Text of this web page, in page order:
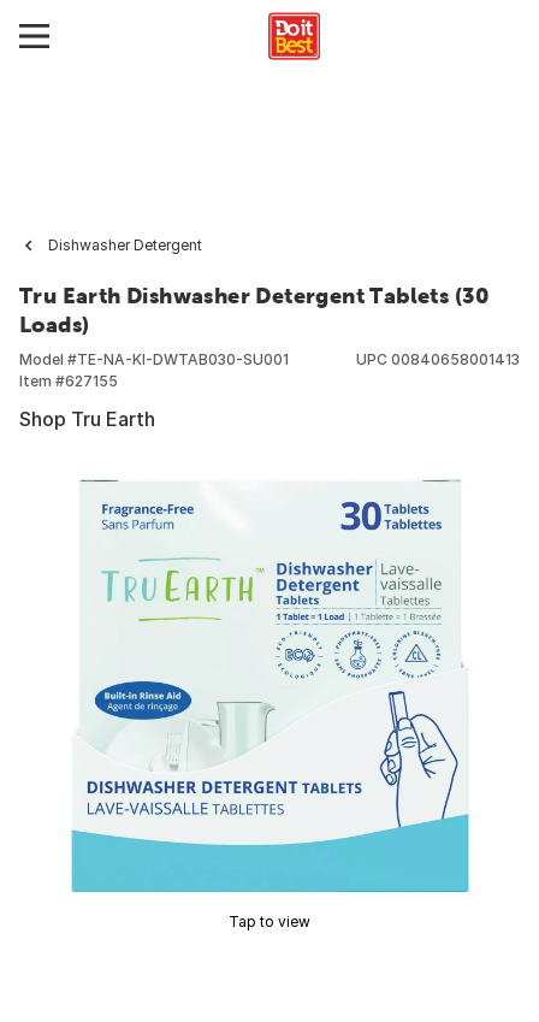
Dishwasher Detergent
Tru Earth Dishwasher Detergent Tablets (30
Loads)
Model #TE-NA-KI-DWTAB030-SU001
Item #627155
UPC 00840658001413
Shop Tru Earth
Tap to view